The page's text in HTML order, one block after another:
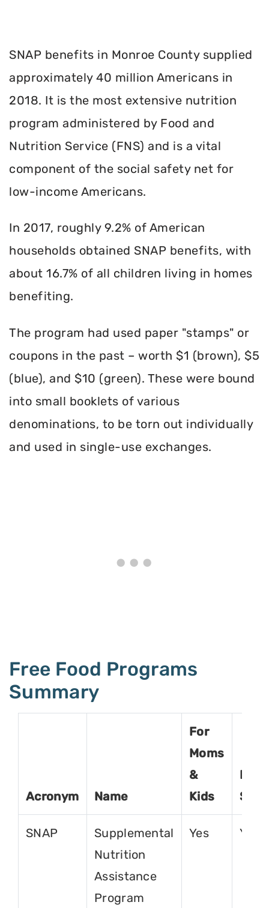
SNAP benefits in Monroe County supplied
approximately 40 million Americans in
2018. It is the most extensive nutrition
program administered by Food and
Nutrition Service (FNS) and is a vital
component of the social safety net for
low-income Americans.
In 2017, roughly 9.2% of American
households obtained SNAP benefits, with
about 16.7% of all children living in homes
benefiting.
The program had used paper "stamps" or
coupons in the past – worth $1 (brown), $5
(blue), and $10 (green). These were bound
into small booklets of various
denominations, to be torn out individually
and used in single-use exchanges.
Free Food Programs
Summary
Acronym Name
For
Moms
&
Kids
For
SNAP
Supplemental
Nutrition
Assistance
Program
Yes Yes